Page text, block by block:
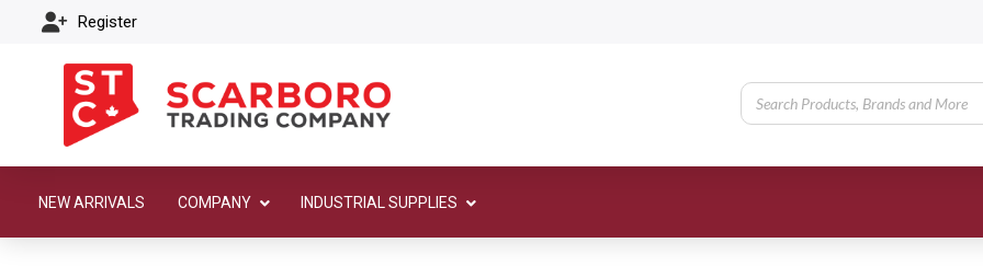
Register
NEW ARRIVALS COMPANY INDUSTRIAL SUPPLIES